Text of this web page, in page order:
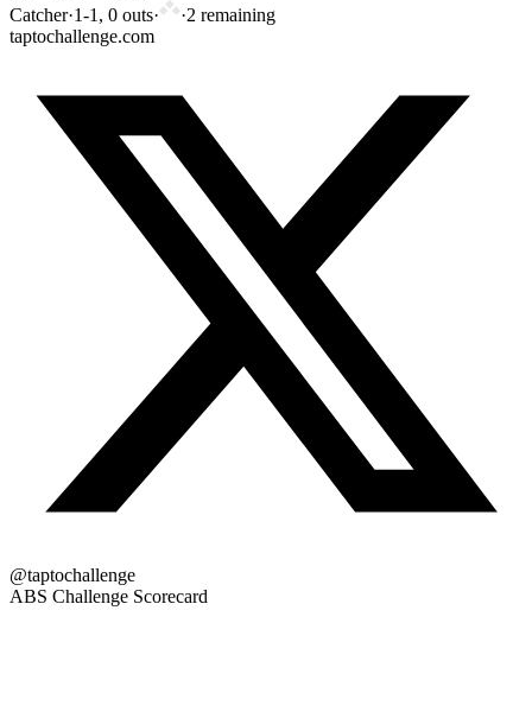
Catcher·1-1 , 0 outs· ·2 remaining
taptochallenge.com
@taptochallenge
ABS Challenge Scorecard